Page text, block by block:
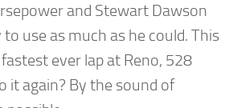
and Stewart Dawson
use as much as he could. This
ever lap at Reno, 528
it again? By the sound of